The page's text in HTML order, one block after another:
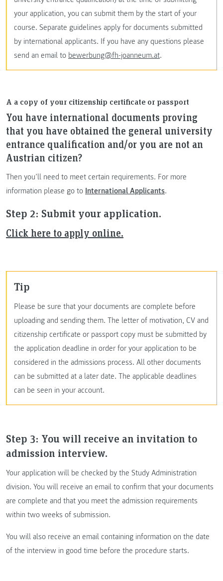
your application, you can submit them by the start of your
course. Separate guidelines apply for documents submitted
by international applicants. If you have any questions please
send an email to bewerbung@fh-joanneum.at.
A a copy of your citizenship certificate or passport
You have international documents proving
that you have obtained the general university
entrance qualification and/or you are not an
Austrian citizen?
Then you’ll need to meet certain requirements. For more
information please go to International Applicants.
Step 2: Submit your application.
Click here to apply online.
Tip
Please be sure that your documents are complete before
uploading and sending them. The letter of motivation, CV and
citizenship certificate or passport copy must be submitted by
the application deadline in order for your application to be
considered in the admissions process. All other documents
can be submitted at a later date. The applicable deadlines
can be seen in your account.
Step 3: You will receive an invitation to
admission interview.
Your application will be checked by the Study Administration
division. You will receive an email to confirm that your documents
are complete and that you meet the admission requirements
within two weeks of submission.
You will also receive an email containing information on the date
of the interview in good time before the procedure starts.